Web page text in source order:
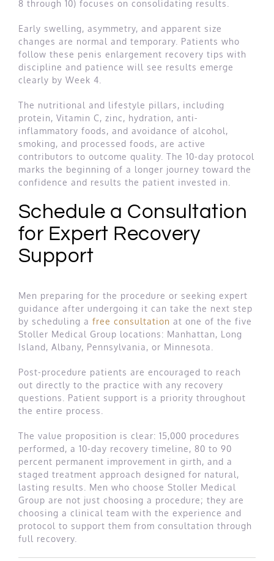
8 through 10) focuses on consolidating results.
Early swelling, asymmetry, and apparent size
changes are normal and temporary. Patients who
follow these penis enlargement recovery tips with
discipline and patience will see results emerge
clearly by Week 4.
The nutritional and lifestyle pillars, including
protein, Vitamin C, zinc, hydration, anti-
inflammatory foods, and avoidance of alcohol,
smoking, and processed foods, are active
contributors to outcome quality. The 10-day protocol
marks the beginning of a longer journey toward the
confidence and results the patient invested in.
Schedule a Consultation
for Expert Recovery
Support
Men preparing for the procedure or seeking expert
guidance after undergoing it can take the next step
by scheduling a free consultation at one of the five
Stoller Medical Group locations: Manhattan, Long
Island, Albany, Pennsylvania, or Minnesota.
Post-procedure patients are encouraged to reach
out directly to the practice with any recovery
questions. Patient support is a priority throughout
the entire process.
The value proposition is clear: 15,000 procedures
performed, a 10-day recovery timeline, 80 to 90
percent permanent improvement in girth, and a
staged treatment approach designed for natural,
lasting results. Men who choose Stoller Medical
Group are not just choosing a procedure; they are
choosing a clinical team with the experience and
protocol to support them from consultation through
full recovery.